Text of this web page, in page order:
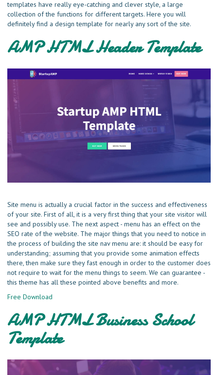
templates have really eye-catching and clever style, a large
collection of the functions for different targets. Here you will
definitely find a design template for nearly any sort of the site.
AMP HTML Header Template
Site menu is actually a crucial factor in the success and effectiveness
of your site. First of all, it is a very first thing that your site visitor will
see and possibly use. The next aspect - menu has an effect on the
SEO rate of the website. The major things that you need to notice in
the process of building the site nav menu are: it should be easy for
understanding; assuming that you provide some animation effects
there, then make sure they fast enough in order to the customer does
not require to wait for the menu things to seem. We can guarantee -
this theme has all these pointed above benefits and more.
Free Download
AMP HTML Business School
Template